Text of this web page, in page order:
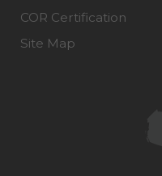
COR Certification
Site Map